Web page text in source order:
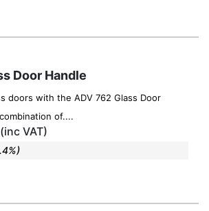
Door Handle
doors with the ADV 762 Glass Door
of....
(inc VAT)